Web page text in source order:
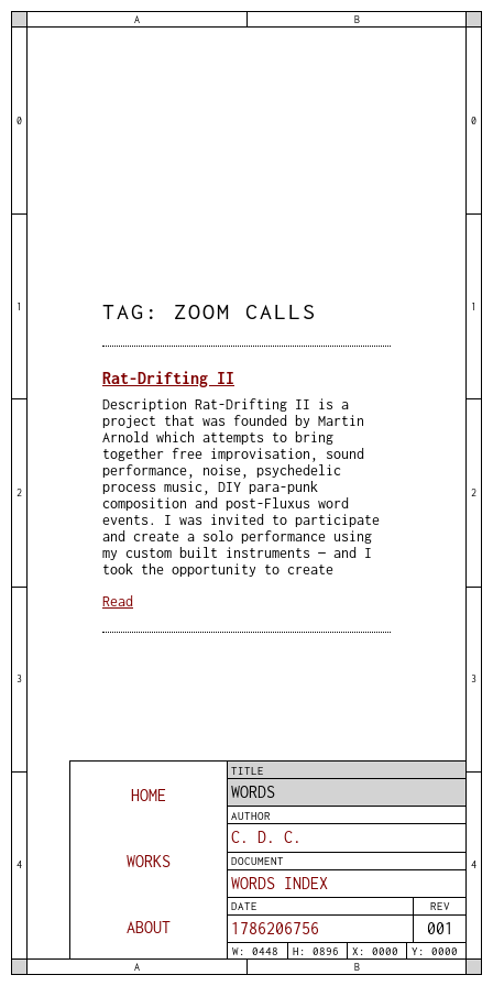
A B
0
1
2
3
4
TAG: ZOOM CALLS
Rat-Drifting II
Description Rat-Drifting II is a
project that was founded by Martin
Arnold which attempts to bring
together free improvisation, sound
performance, noise, psychedelic
process music, DIY para-punk
composition and post-Fluxus word
events. I was invited to participate
and create a solo performance using
my custom built instruments — and I
took the opportunity to create
Read
HOME
WORKS
ABOUT
TITLE
WORDS
AUTHOR
C. D. C.
DOCUMENT
WORDS INDEX
DATE REV
1786206757 001
W: 0448 H: 0896 X: 0000 Y: 0000
0
1
2
3
4
A B